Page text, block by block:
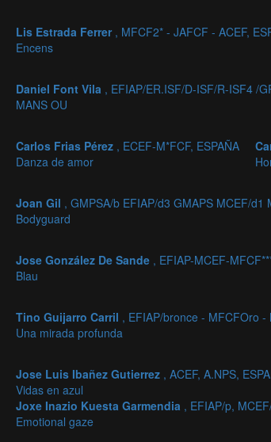
Lis Estrada Ferrer , MFCF2* - JAFCF - ACEF,
Encens
Daniel Font Vila , EFIAP/ER.ISF/D-ISF/R-ISF4 /
MANS OU
Carlos Frias Pérez , ECEF-M*FCF, ESPAÑA
Danza de amor
Joan Gil , GMPSA/b EFIAP/d3 GMAPS MCEF/d1
Bodyguard
Jose González De Sande , EFIAP-MCEF-
Blau
Tino Guijarro Carril , EFIAP/bronce - MFCFOro -
Una mirada profunda
Jose Luis Ibañez Gutierrez , ACEF, A.NPS,
Vidas en azul
Joxe Inazio Kuesta Garmendia , EFIAP/p,
Emotional gaze